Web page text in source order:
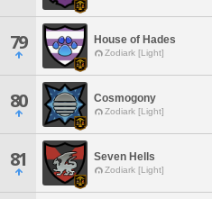
79 House of Hades
Zodiark [Light]
80 Cosmogony
Zodiark [Light]
81 Seven Hells
Zodiark [Light]